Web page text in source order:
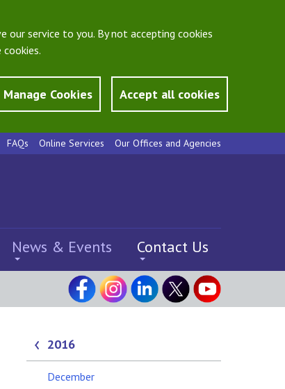
service to you. By not accepting cookies
Manage Cookies Accept all cookies
FAQs Online Services Our Offices and Agencies
News & Events Contact Us
2016
December